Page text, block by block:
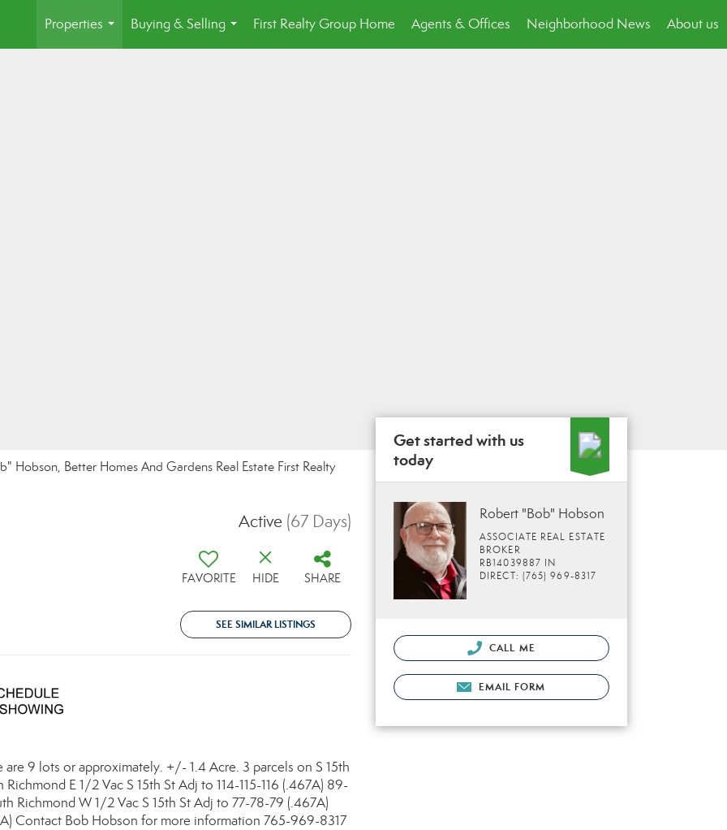
Properties
...
Buying & Selling
...
First Realty Group Home Agents & Offices Neighborhood News About us
Better Homes And Gardens Real Estate First Realty
Active (67 Days)
FAVORITE HIDE SHARE
SEE SIMILAR LISTINGS
9 lots or approximately. +/- 1.4 Acre. 3 parcels on S 15th
E 1/2 Vac S 15th St Adj to 114-115-116 (.467A) 89-
Richmond W 1/2 Vac S 15th St Adj to 77-78-79 (.467A)
Contact Bob Hobson for more information 765-969-8317
Get started with us
today
Robert "Bob" Hobson
ASSOCIATE REAL ESTATE
BROKER
RB14039887 IN
DIRECT: (765) 969-8317
CALL ME
EMAIL FORM